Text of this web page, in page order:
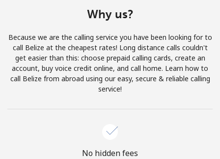
Join
Hello!
Why us?
Because we are the calling service you have been looking for to
call Belize at the cheapest rates! Long distance calls couldn't
get easier than this: choose prepaid calling cards, create an
account, buy voice credit online, and call home. Learn how to
call Belize from abroad using our easy, secure & reliable calling
service!
No hidden fees